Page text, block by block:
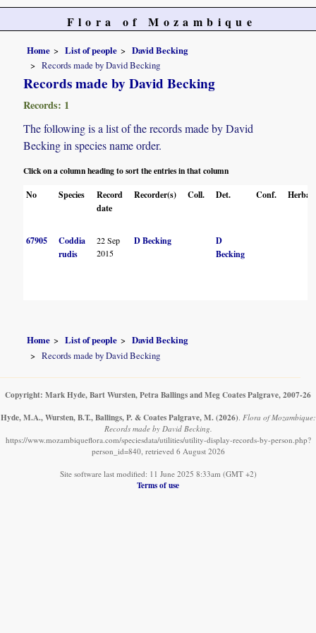
Flora of Mozambique
Home List of people
David Becking
Records made by David Becking
Records made by David Becking
Records: 1
The following is a list of the records made by David
Becking in species name order.
Click on a column heading to sort the entries in that column
No
Species
Record
date
Recorder(s) Coll. Det. Conf.
67905
Coddia
rudis
22 Sep
2015
D Becking
D
Becking
Home List of people
David Becking
Records made by David Becking
Copyright: Mark Hyde, Bart Wursten, Petra Ballings and Meg Coates Palgrave, 2007-26
Hyde, M.A., Wursten, B.T., Ballings, P. & Coates Palgrave, M. (2026) Flora of Mozambique:
Records made by David Becking.
https://www.mozambiqueflora.com/speciesdata/utilities/utility-display-records-by-person.php?
person_id=840, retrieved 6 August 2026
Site software last modified: 11 June 2025 8:33am (GMT +2)
Terms of use